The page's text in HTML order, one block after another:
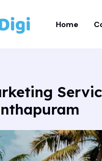
Home